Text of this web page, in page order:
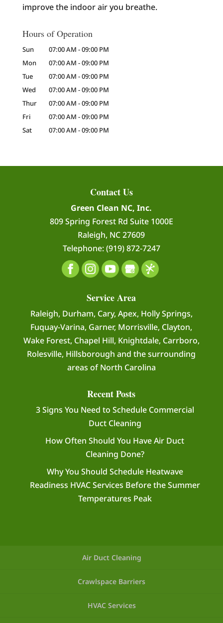
improve the indoor air you breathe.
Hours of Operation
Sun 07:00 AM -09:00 PM
Mon
07:00 AM -09:00 PM
Tue
07:00 AM -09:00 PM
Wed
07:00 AM -09:00 PM
Thur
07:00 AM -09:00 PM
Fri
07:00 AM -09:00 PM
Sat
07:00 AM -09:00 PM
Contact Us
Green Clean NC, Inc.
809 Spring Forest Rd Suite 1000E
Raleigh, NC 27609
Telephone:(919) 872-7247
Service Area
Raleigh, Durham, Cary, Apex, Holly Springs,
Fuquay-Varina, Garner, Morrisville, Clayton,
Wake Forest, Chapel Hill, Knightdale, Carrboro,
Rolesville, Hillsborough and the surrounding
areas of North Carolina
Recent Posts
3 Signs You Need to Schedule Commercial
Duct Cleaning
How Often Should You Have Air Duct
Cleaning Done?
Why You Should Schedule Heatwave
Readiness HVAC Services Before the Summer
Temperatures Peak
Air Duct Cleaning
Crawlspace Barriers
HVAC Services